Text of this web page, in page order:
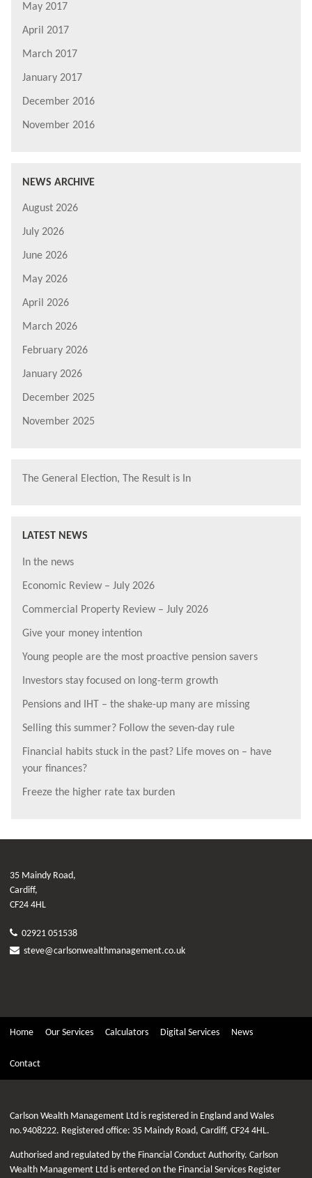
May 2017
April 2017
March 2017
January 2017
December 2016
November 2016
NEWS ARCHIVE
August 2026
July 2026
June 2026
May 2026
April 2026
March 2026
February 2026
January 2026
December 2025
November 2025
The General Election, The Result is In
LATEST NEWS
In the news
Economic Review – July 2026
Commercial Property Review – July 2026
Give your money intention
Young people are the most proactive pension savers
Investors stay focused on long-term growth
Pensions and IHT – the shake-up many are missing
Selling this summer? Follow the seven-day rule
Financial habits stuck in the past? Life moves on – have
your finances?
Freeze the higher rate tax burden
35 Maindy Road,
Cardiff,
CF24 4HL
02921 051538
steve@carlsonwealthmanagement.co.uk
Home Our Services Calculators Digital Services News
Contact
Carlson Wealth Management Ltd is registered in England and Wales
no.9408222. Registered office: 35 Maindy Road, Cardiff, CF24 4HL.
Authorised and regulated by the Financial Conduct Authority. Carlson
Wealth Management Ltd is entered on the Financial Services Register